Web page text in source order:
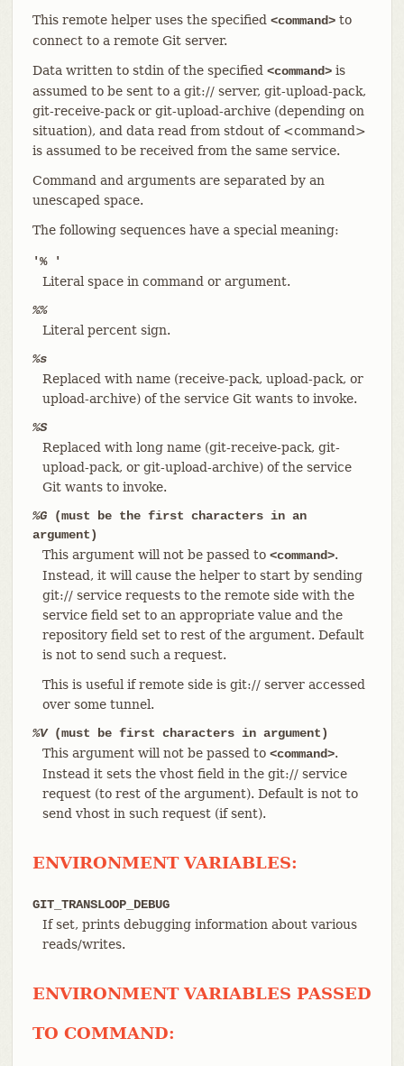
This remote helper uses the specified <command>to
connect to a remote Git server.
Data written to stdin of the specified <command>is
assumed to be sent to a git:// server, git-upload-pack,
git-receive-pack or git-upload-archive (depending on
situation), and data read from stdout of <command>
is assumed to be received from the same service.
Command and arguments are separated by an
unescaped space.
The following sequences have a special meaning:
'% '
Literal space in command or argument.
%%
Literal percent sign.
%s
Replaced with name (receive-pack, upload-pack, or
upload-archive) of the service Git wants to invoke.
%S
Replaced with long name (git-receive-pack, git-
upload-pack, or git-upload-archive) of the service
Git wants to invoke.
%G(must be the first characters in an
argument)
This argument will not be passed to <command>.
Instead, it will cause the helper to start by sending
git:// service requests to the remote side with the
service field set to an appropriate value and the
repository field set to rest of the argument. Default
is not to send such a request.
This is useful if remote side is git:// server accessed
over some tunnel.
%V(must be first characters in argument)
This argument will not be passed to <command>.
Instead it sets the vhost field in the git:// service
request (to rest of the argument). Default is not to
send vhost in such request (if sent).
ENVIRONMENT VARIABLES:
GIT_TRANSLOOP_DEBUG
If set, prints debugging information about various
reads/writes.
ENVIRONMENT VARIABLES PASSED
TO COMMAND: